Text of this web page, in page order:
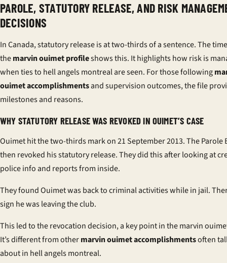
PAROLE, STATUTORY RELEASE, AND RISK
DECISIONS
In Canada, statutory release is at two-thirds of a sentence. The
themarvin ouimet profileshows this. It highlights how risk is
when ties to hell angels montreal are seen. For those following
ouimet accomplishmentsand supervision outcomes, the file
milestones and reasons.
WHY STATUTORY RELEASE WAS REVOKED IN OUIMET’S CASE
Ouimet hit the two-thirds mark on 21 September 2013. The Parole
then revoked his statutory release. They did this after looking at
police info and reports from inside.
They found Ouimet was back to criminal activities while in jail.
sign he was leaving the club.
This led to the revocation decision, a key point in the marvin
It’s different from othermarvin ouimet accomplishmentsoften
about in hell angels montreal.